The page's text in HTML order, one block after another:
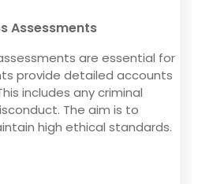
Assessments
are essential for
provide detailed accounts
includes any criminal
The aim is to
high ethical standards.